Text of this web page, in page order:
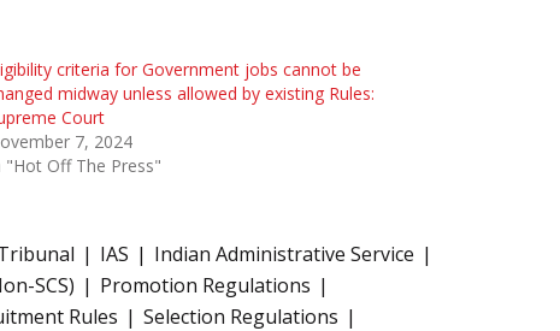
criteria for Government jobs cannot be
midway unless allowed by existing Rules:
Court
7, 2024
"Hot Off The Press"
IAS
Indian Administrative Service
SCS)
Promotion Regulations
Rules
Selection Regulations